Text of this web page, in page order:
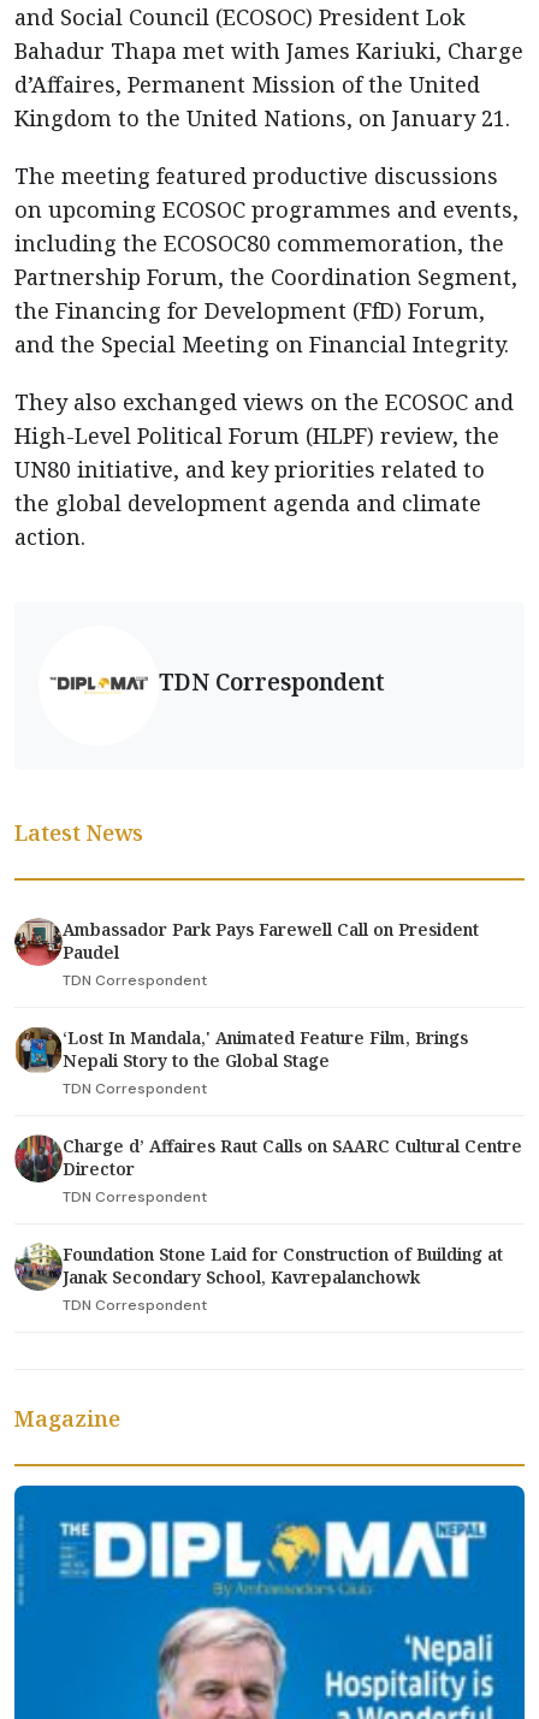
and Social Council (ECOSOC) President Lok
Bahadur Thapa met with James Kariuki, Charge
d’Affaires, Permanent Mission of the United
Kingdom to the United Nations, on January 21.
The meeting featured productive discussions
on upcoming ECOSOC programmes and events,
including the ECOSOC80 commemoration, the
Partnership Forum, the Coordination Segment,
the Financing for Development (FfD) Forum,
and the Special Meeting on Financial Integrity.
They also exchanged views on the ECOSOC and
High-Level Political Forum (HLPF) review, the
UN80 initiative, and key priorities related to
the global development agenda and climate
action.
TDN Correspondent
Latest News
Ambassador Park Pays Farewell Call on President
Paudel
TDN Correspondent
‘Lost In Mandala,' Animated Feature Film, Brings
Nepali Story to the Global Stage
TDN Correspondent
Charge d’ Affaires Raut Calls on SAARC Cultural Centre
Director
TDN Correspondent
Foundation Stone Laid for Construction of Building at
Janak Secondary School, Kavrepalanchowk
TDN Correspondent
Magazine